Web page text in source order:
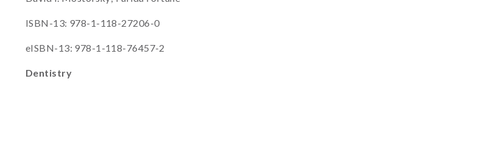
ISBN-13: 978-1-118-27206-0
eISBN-13: 978-1-118-76457-2
Dentistry